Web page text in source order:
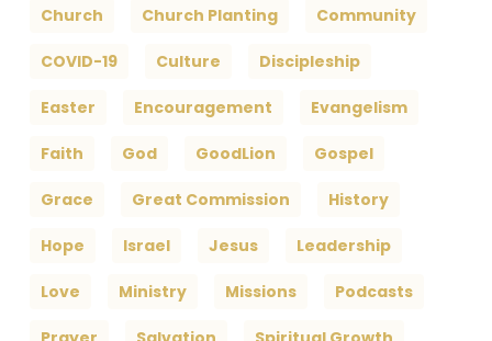
Church Church Planting Community
COVID-19 Culture Discipleship
Easter Encouragement Evangelism
Faith God GoodLion Gospel
Grace Great Commission History
Hope Israel Jesus Leadership
Love Ministry Missions Podcasts